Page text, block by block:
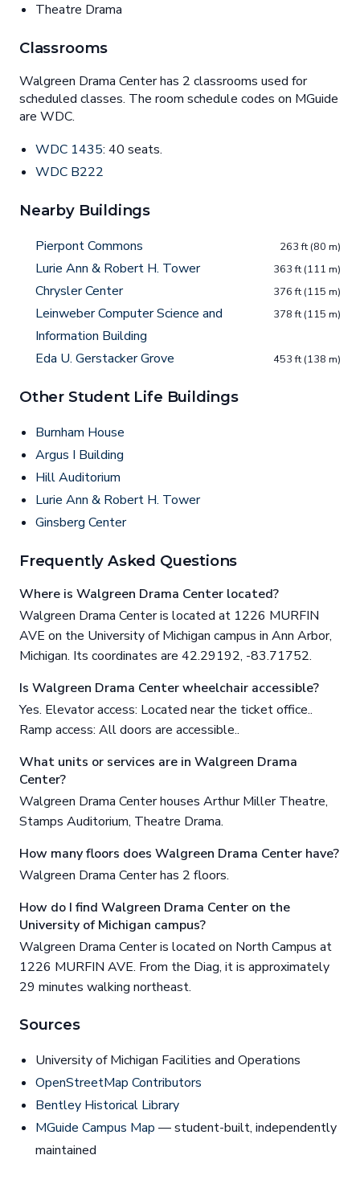
Theatre Drama
Classrooms
Walgreen Drama Center has 2 classrooms used for
scheduled classes. The room schedule codes on MGuide
are WDC.
WDC 1435: 40 seats.
WDC B222
Nearby Buildings
Pierpont Commons 263 ft (80 m)
Lurie Ann & Robert H. Tower 363 ft (111 m)
Chrysler Center 376 ft (115 m)
Leinweber Computer Science and
Information Building
378 ft (115 m)
Eda U. Gerstacker Grove 453 ft (138 m)
Other Student Life Buildings
Burnham House
Argus I Building
Hill Auditorium
Lurie Ann & Robert H. Tower
Ginsberg Center
Frequently Asked Questions
Where is Walgreen Drama Center located?
Walgreen Drama Center is located at 1226 MURFIN
AVE on the University of Michigan campus in Ann Arbor,
Michigan. Its coordinates are 42.29192, -83.71752.
Is Walgreen Drama Center wheelchair accessible?
Yes. Elevator access: Located near the ticket office..
Ramp access: All doors are accessible..
What units or services are in Walgreen Drama
Center?
Walgreen Drama Center houses Arthur Miller Theatre,
Stamps Auditorium, Theatre Drama.
How many floors does Walgreen Drama Center have?
Walgreen Drama Center has 2 floors.
How do I find Walgreen Drama Center on the
University of Michigan campus?
Walgreen Drama Center is located on North Campus at
1226 MURFIN AVE. From the Diag, it is approximately
29 minutes walking northeast.
Sources
University of Michigan Facilities and Operations
OpenStreetMap Contributors
Bentley Historical Library
MGuide Campus Map — student-built, independently
maintained